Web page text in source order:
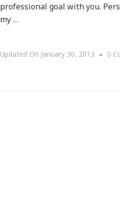
professional goal with you.
my …
Updated On January 30, 2013 0